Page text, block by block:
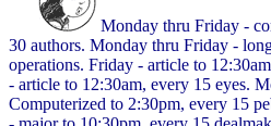
Monday thru Friday -
30 authors. Monday thru Friday -
operations. Friday - article to
- article to 12:30am, every 15 eyes.
Computerized to 2:30pm, every 15